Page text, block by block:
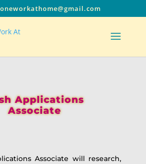
Applications
Associate
Associate will research,